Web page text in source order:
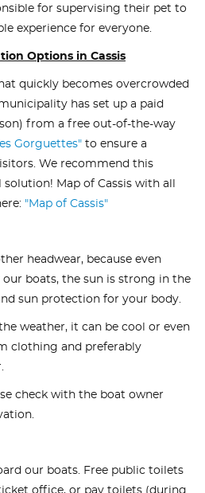
for supervising their pet to
experience for everyone.
Options in Cassis
quickly becomes overcrowded
has set up a paid
from a free out-of-the-way
Gorguettes" to ensure a
We recommend this
Map of Cassis with all
"Map of Cassis"
headwear, because even
boats, the sun is strong in the
sun protection for your body.
weather, it can be cool or even
clothing and preferably
check with the boat owner
our boats. Free public toilets
office, or pay toilets (during